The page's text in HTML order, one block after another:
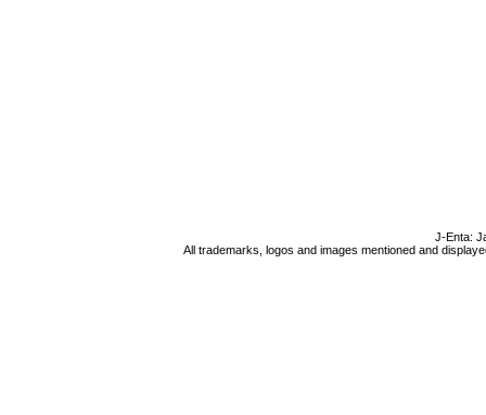
J-Enta:
All trademarks, logos and images mentioned and